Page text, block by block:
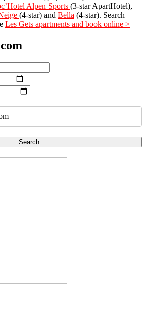
Alpen Sports (3-star ApartHotel),
(4-star) and Bella (4-star). Search
Les Gets apartments and book online >
Search